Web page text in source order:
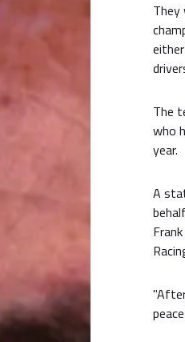
They
The
who
year.
A